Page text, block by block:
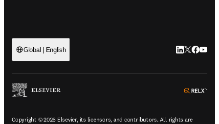
Global | English LinkedIn
Twitter
Copyright © 2026 Elsevier, its licensors, and contributors. All rights are